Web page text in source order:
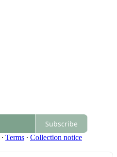
Subscribe
∙ Terms ∙ Collection notice